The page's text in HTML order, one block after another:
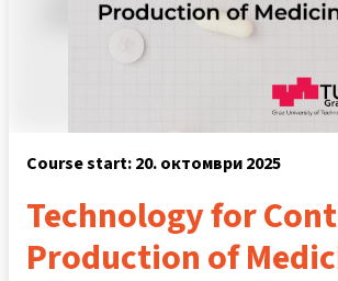
Course start: 20. октомври 2025
Technology for
Production of